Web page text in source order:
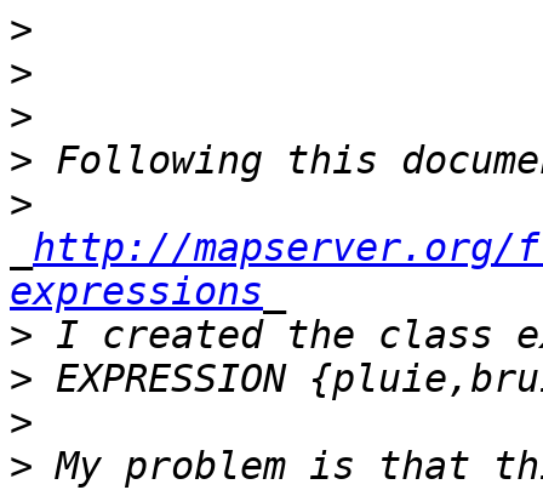
>
>
>
>
>
http://
expressions
>
>
>
> My problem is that